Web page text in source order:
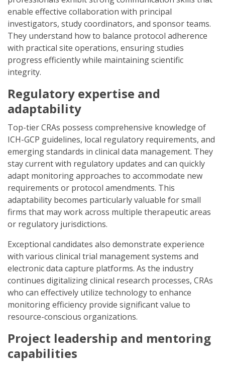
enable effective collaboration with principal
investigators, study coordinators, and sponsor teams.
They understand how to balance protocol adherence
with practical site operations, ensuring studies
progress efficiently while maintaining scientific
integrity.
Regulatory expertise and
adaptability
Top-tier CRAs possess comprehensive knowledge of
ICH-GCP guidelines, local regulatory requirements, and
emerging standards in clinical data management. They
stay current with regulatory updates and can quickly
adapt monitoring approaches to accommodate new
requirements or protocol amendments. This
adaptability becomes particularly valuable for small
firms that may work across multiple therapeutic areas
or regulatory jurisdictions.
Exceptional candidates also demonstrate experience
with various clinical trial management systems and
electronic data capture platforms. As the industry
continues digitalizing clinical research processes, CRAs
who can effectively utilize technology to enhance
monitoring efficiency provide significant value to
resource-conscious organizations.
Project leadership and mentoring
capabilities